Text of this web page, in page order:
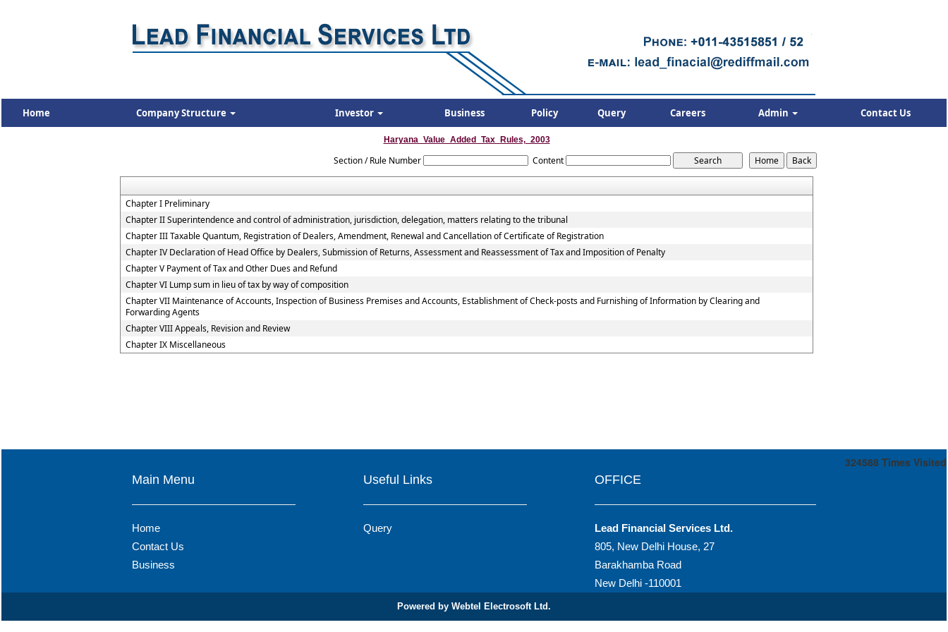
Home Company Structure Investor Business Policy Query Careers Admin Contact Us
Haryana_Value_Added_Tax_Rules,_2003
Section / Rule Number Content
Chapter I Preliminary
Chapter II Superintendence and control of administration, jurisdiction, delegation, matters relating to the tribunal
Chapter III Taxable Quantum, Registration of Dealers, Amendment, Renewal and Cancellation of Certificate of Registration
Chapter IV Declaration of Head Office by Dealers, Submission of Returns, Assessment and Reassessment of Tax and Imposition of Penalty
Chapter V Payment of Tax and Other Dues and Refund
Chapter VI Lump sum in lieu of tax by way of composition
Chapter VII Maintenance of Accounts, Inspection of Business Premises and Accounts, Establishment of Check-posts and Furnishing of Information by Clearing and
Forwarding Agents
Chapter VIII Appeals, Revision and Review
Chapter IX Miscellaneous
324588 Times Visited
Main Menu
Home
Contact Us
Business
Useful Links
Query
OFFICE
Lead Financial Services Ltd.
805, New Delhi House, 27
Barakhamba Road
New Delhi -110001
Powered by Webtel Electrosoft Ltd.